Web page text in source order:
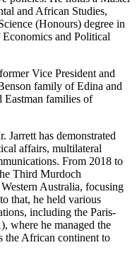
and African Studies,
(Honours) degree in
and Political
Vice President and
family of Edina and
Eastman families of
Jarrett has demonstrated
affairs, multilateral
From 2018 to
Third Murdoch
Australia, focusing
that, he held various
including the Paris-
where he managed the
the African continent to